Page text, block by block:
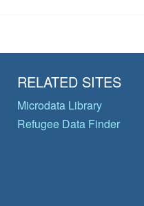
RELATED SITES
Microdata Library
Refugee Data Finder